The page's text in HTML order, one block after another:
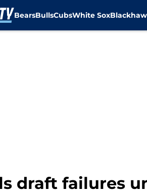
BearsBullsCubsWhite Sox
draft failures